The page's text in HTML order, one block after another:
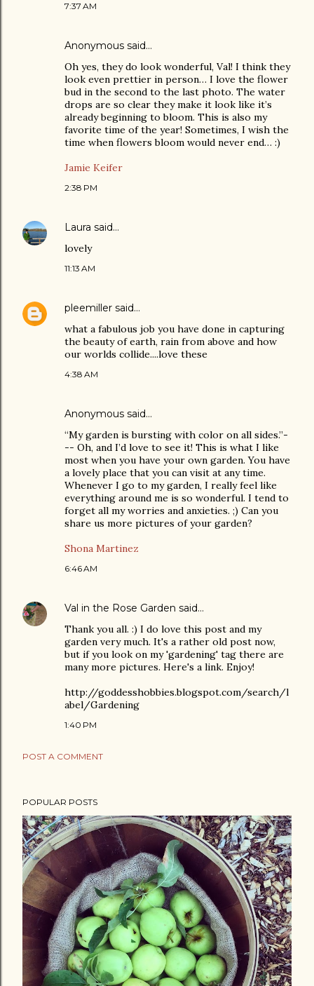
7:37 AM
Anonymous said…
Oh yes, they do look wonderful, Val! I think they
look even prettier in person… I love the flower
bud in the second to the last photo. The water
drops are so clear they make it look like it’s
already beginning to bloom. This is also my
favorite time of the year! Sometimes, I wish the
time when flowers bloom would never end… :)
Jamie Keifer
2:38 PM
Laura said…
lovely
11:13 AM
pleemiller said…
what a fabulous job you have done in capturing
the beauty of earth, rain from above and how
our worlds collide....love these
4:38 AM
Anonymous said…
“My garden is bursting with color on all sides.”-
-- Oh, and I’d love to see it! This is what I like
most when you have your own garden. You have
a lovely place that you can visit at any time.
Whenever I go to my garden, I really feel like
everything around me is so wonderful. I tend to
forget all my worries and anxieties. ;) Can you
share us more pictures of your garden?
Shona Martinez
6:46 AM
Val in the Rose Garden said…
Thank you all. :) I do love this post and my
garden very much. It's a rather old post now,
but if you look on my 'gardening' tag there are
many more pictures. Here's a link. Enjoy!
http://goddesshobbies.blogspot.com/search/l
abel/Gardening
1:40 PM
POST A COMMENT
POPULAR POSTS